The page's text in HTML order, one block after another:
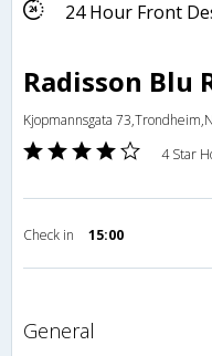
24 Hour Front
Radisson Blu
Kjopmannsgata
4 Star
Check in 15:00
general